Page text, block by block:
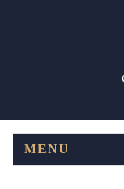
MENU